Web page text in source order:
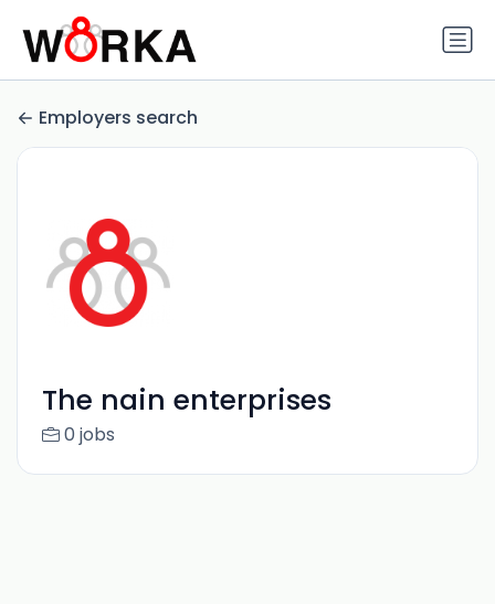
Employers search
The nain enterprises
0 jobs